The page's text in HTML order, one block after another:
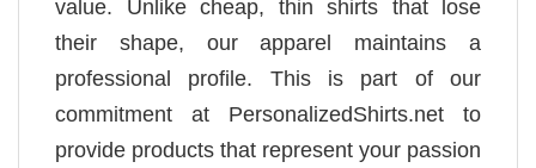
value. Unlike cheap, thin shirts that lose
their shape, our apparel maintains a
professional profile. This is part of our
commitment at PersonalizedShirts.net to
provide products that represent your passion